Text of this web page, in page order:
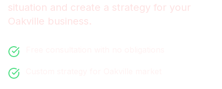
situation and create a strategy for your
Oakville business.